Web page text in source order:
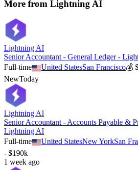
More from Lightning AI
Lightning AI
Senior Accountant - General Ledger -
Full-time
United StatesSan Francisco💰
NewToday
Lightning AI
Senior Accountant - Accounts Payable &
Lightning AI
Full-time
United StatesNew YorkSan
- $190k
1 week ago